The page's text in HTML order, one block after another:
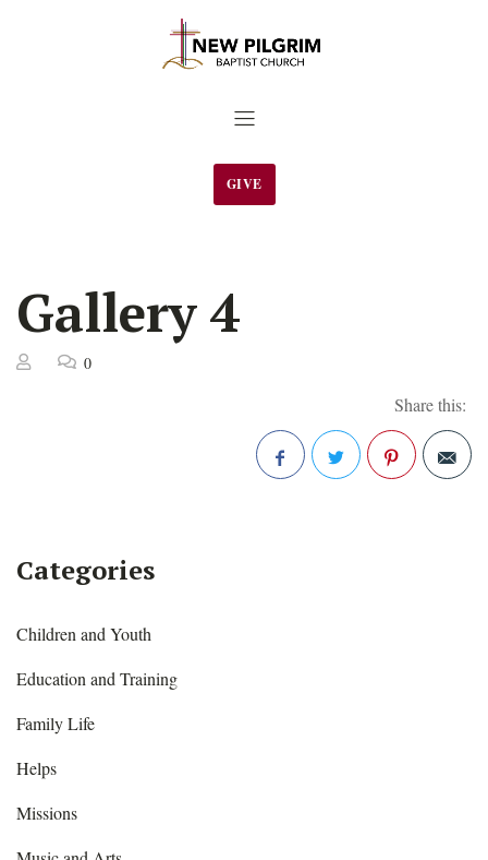
GIVE
Gallery 4
0
Share this:
Categories
Children and Youth
Education and Training
Family Life
Helps
Missions